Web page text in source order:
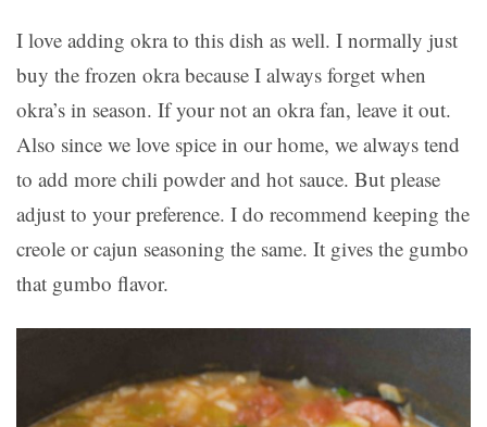
I love adding okra to this dish as well. I normally just
buy the frozen okra because I always forget when
okra’s in season. If your not an okra fan, leave it out.
Also since we love spice in our home, we always tend
to add more chili powder and hot sauce. But please
adjust to your preference. I do recommend keeping the
creole or cajun seasoning the same. It gives the gumbo
that gumbo flavor.